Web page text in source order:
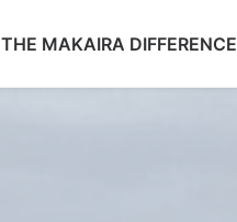
THE MAKAIRA DIFFERENCE